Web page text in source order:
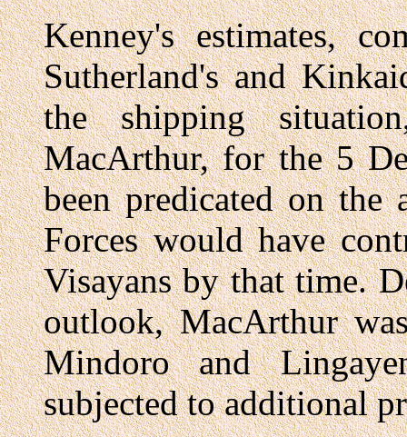
Kenney's estimates,
Sutherland's and
the shipping
MacArthur, for the 5
been predicated on
Forces would have
Visayans by that time.
outlook, MacArthur
Mindoro and
subjected to additional